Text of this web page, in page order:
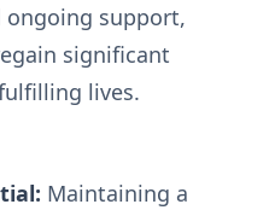
support,
significant
lives.
Maintaining a